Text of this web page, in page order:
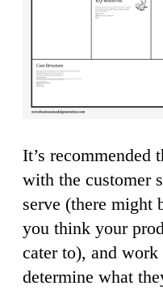
It’s recommended
with the customer
serve (there might
you think your
cater to), and
determine what